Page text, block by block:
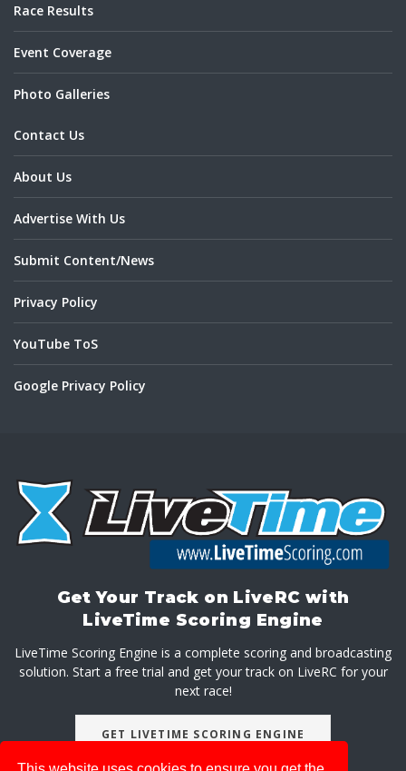
Race Results
Event Coverage
Photo Galleries
Contact Us
About Us
Advertise With Us
Submit Content/News
Privacy Policy
YouTube ToS
Google Privacy Policy
Get Your Track on LiveRC with
LiveTime Scoring Engine
LiveTime Scoring Engine is a complete scoring and broadcasting
solution. Start a free trial and get your track on LiveRC for your
next race!
GET LIVETIME SCORING ENGINE